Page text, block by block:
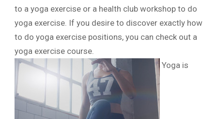
to a yoga exercise or a health club workshop to do
yoga exercise. If you desire to discover exactly how
to do yoga exercise positions, you can check out a
yoga exercise course.
Yoga is